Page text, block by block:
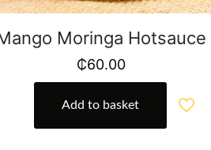
Moringa Hotsauce
₵60.00
Add to basket